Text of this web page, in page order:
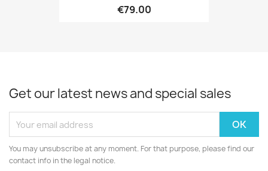
€79.00
Get our latest news and special sales
You may unsubscribe at any moment. For that purpose, please find our
contact info in the legal notice.